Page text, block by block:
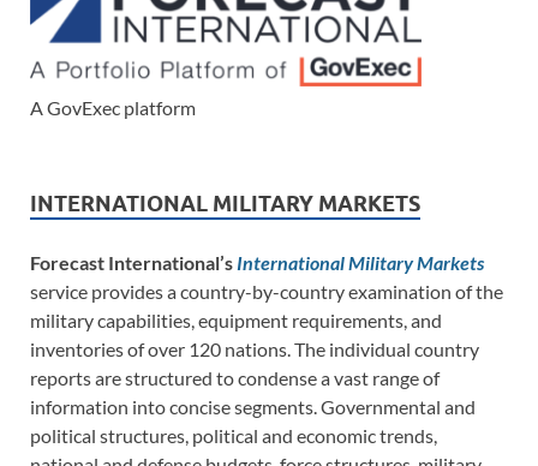
A GovExec platform
INTERNATIONAL MILITARY MARKETS
Forecast International’s International Military Markets
service provides a country-by-country examination of the
military capabilities, equipment requirements, and
inventories of over 120 nations. The individual country
reports are structured to condense a vast range of
information into concise segments. Governmental and
political structures, political and economic trends,